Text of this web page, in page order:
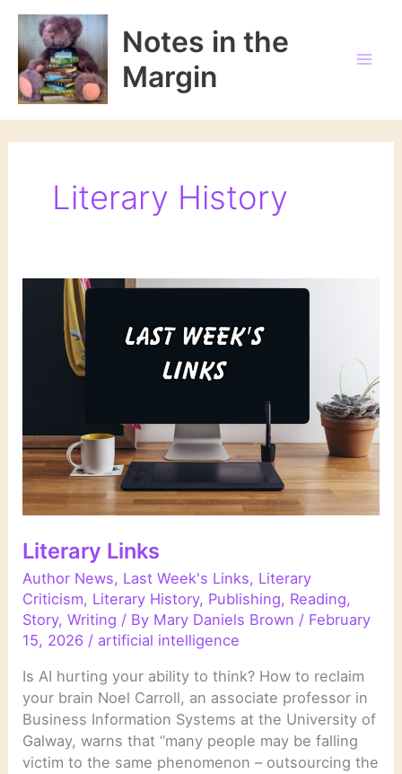
Skip
content
Notes in the
Margin
Literary History
Literary Links
Author News, Last Week's Links, Literary
Criticism, Literary History, Publishing, Reading,
Story,Writing / By Mary Daniels Brown / February
15, 2026 / artificial intelligence
Is AI hurting your ability to think? How to reclaim
your brain Noel Carroll, an associate professor in
Business Information Systems at the University of
Galway, warns that “many people may be falling
victim to the same phenomenon – outsourcing the